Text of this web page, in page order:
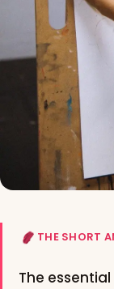
THE SHORT
The